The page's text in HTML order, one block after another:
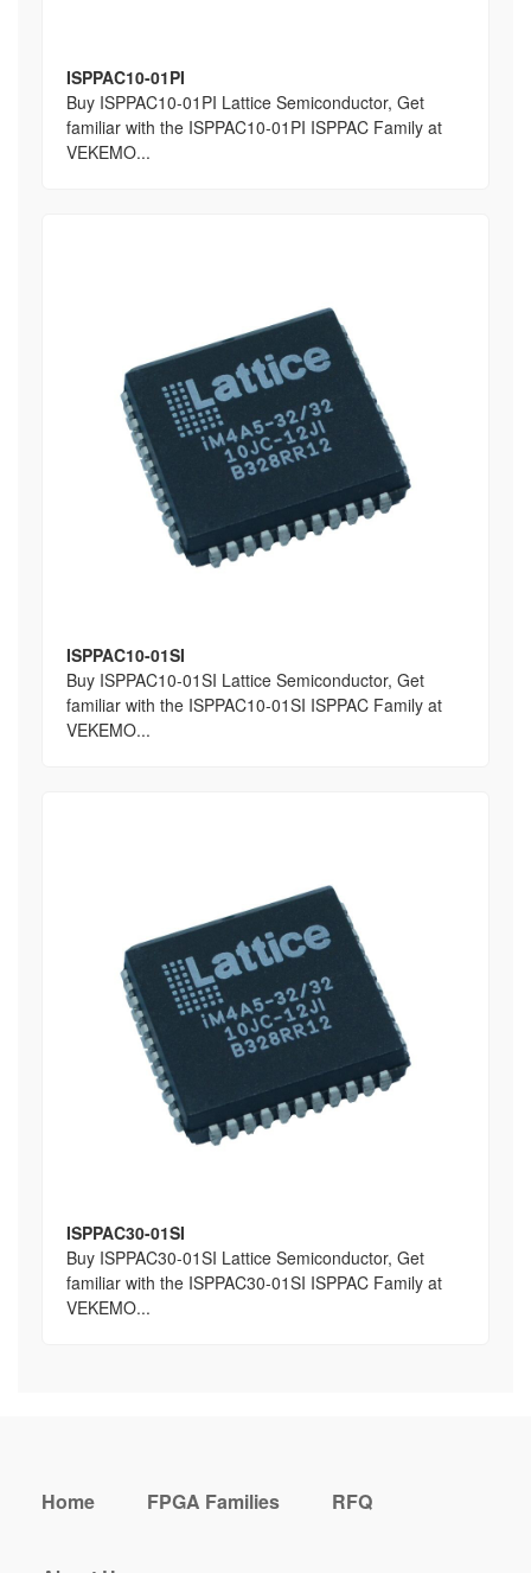
ISPPAC10-01PI
Buy ISPPAC10-01PI Lattice Semiconductor, Get
familiar with the ISPPAC10-01PI ISPPAC Family at
VEKEMO...
ISPPAC10-01SI
Buy ISPPAC10-01SI Lattice Semiconductor, Get
familiar with the ISPPAC10-01SI ISPPAC Family at
VEKEMO...
ISPPAC30-01SI
Buy ISPPAC30-01SI Lattice Semiconductor, Get
familiar with the ISPPAC30-01SI ISPPAC Family at
VEKEMO...
Home FPGA Families RFQ